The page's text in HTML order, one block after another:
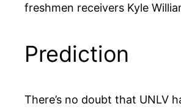
freshmen receivers Kyle
Prediction
There’s no doubt that UNLV